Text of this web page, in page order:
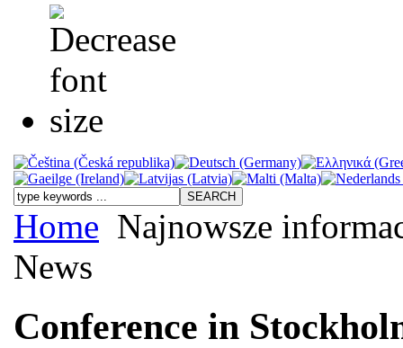
Home Najnowsze
News
Conference in